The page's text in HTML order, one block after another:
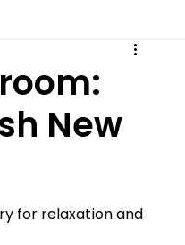
kitchen remodels
closets
New
for relaxation and